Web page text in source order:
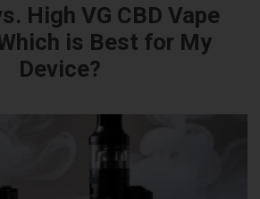
High VG CBD Vape
is Best for My
Device?